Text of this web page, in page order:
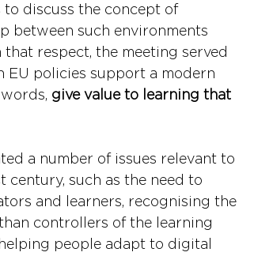
discuss the concept of
between such environments
respect, the meeting served
policies support a modern
give value to learning that
a number of issues relevant to
century, such as the need to
and learners, recognising the
controllers of the learning
people adapt to digital